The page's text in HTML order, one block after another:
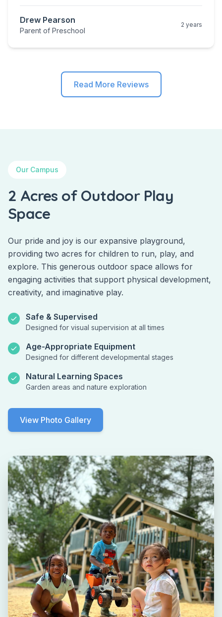
Drew Pearson
Parent of Preschool
2 years
Read More Reviews
Our Campus
2 Acres of Outdoor Play
Space
Our pride and joy is our expansive playground,
providing two acres for children to run, play, and
explore. This generous outdoor space allows for
engaging activities that support physical development,
creativity, and imaginative play.
Safe & Supervised
Designed for visual supervision at all times
Age-Appropriate Equipment
Designed for different developmental stages
Natural Learning Spaces
Garden areas and nature exploration
View Photo Gallery